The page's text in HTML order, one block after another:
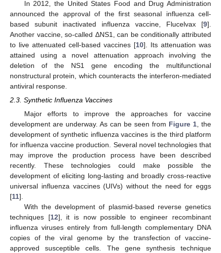
In 2012, the United States Food and Drug Administration
announced the approval of the first seasonal influenza cell-
based subunit inactivated influenza vaccine, Flucelvax [9].
Another vaccine, so-called ΔNS1, can be conditionally attributed
to live attenuated cell-based vaccines [10]. Its attenuation was
attained using a novel attenuation approach involving the
deletion of the NS1 gene encoding the multifunctional
nonstructural protein, which counteracts the interferon-mediated
antiviral response.
2.3. Synthetic Influenza Vaccines
Major efforts to improve the approaches for vaccine
development are underway. As can be seen from Figure 1 , the
development of synthetic influenza vaccines is the third platform
for influenza vaccine production. Several novel technologies that
may improve the production process have been described
recently. These technologies could make possible the
development of eliciting long-lasting and broadly cross-reactive
universal influenza vaccines (UIVs) without the need for eggs
[11].
With the development of plasmid-based reverse genetics
techniques [12], it is now possible to engineer recombinant
influenza viruses entirely from full-length complementary DNA
copies of the viral genome by the transfection of vaccine-
approved susceptible cells. The gene synthesis technique